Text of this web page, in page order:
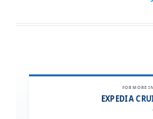
FOR MORE
EXPEDIA